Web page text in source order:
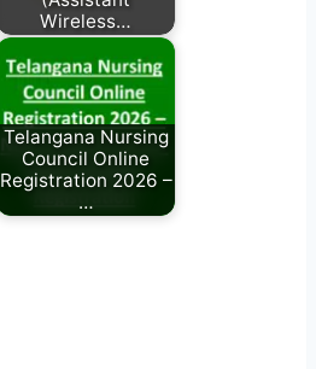
Wireless…
Telangana Nursing
Council Online
Registration 2026 –
…